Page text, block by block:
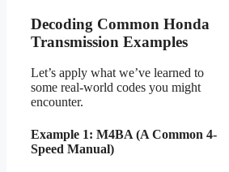
Decoding Common Honda
Transmission Examples
Let’s apply what we’ve learned to
some real-world codes you might
encounter.
Example 1: M4BA (A Common 4-
Speed Manual)